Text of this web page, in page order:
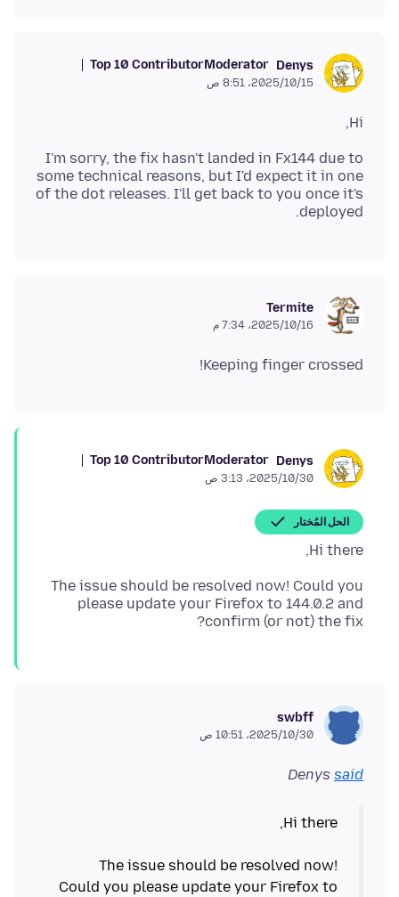
Denys
Moderator
Top 10 Contributor
15‏/10‏/2025، 8:51 ص
Hi,
I'm sorry, the fix hasn't landed in Fx144 due to
some technical reasons, but I'd expect it in one
of the dot releases. I'll get back to you once it's
deployed.
Termite
16‏/10‏/2025، 7:34 م
Keeping finger crossed!
Denys
Moderator
Top 10 Contributor
30‏/10‏/2025، 3:13 ص
الحل المُختار
Hi there,
The issue should be resolved now! Could you
please update your Firefox to 144.0.2 and
confirm (or not) the fix?
swbff
30‏/10‏/2025، 10:51 ص
Denys said
The issue should be resolved now!
Could you please update your Firefox to